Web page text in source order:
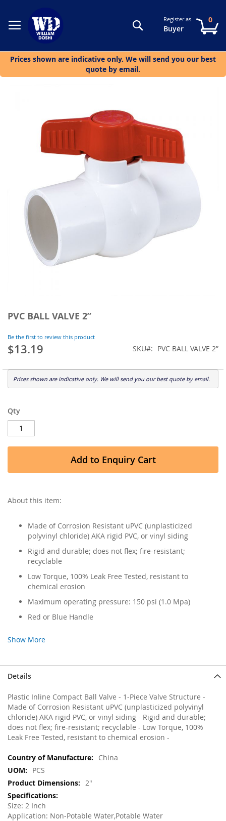
SearchRegister as
Buyer
0
Prices shown are indicative only. We will send you our best
quote by email.
PVC BALL VALVE 2”
Be the first to review this product
$13.19 SKU PVC BALL VALVE 2”
Prices shown are indicative only. We will send you our best quote by email.
Qty
Add to Enquiry Cart
About this item:
Made of Corrosion Resistant uPVC (unplasticized
polyvinyl chloride) AKA rigid PVC, or vinyl siding
Rigid and durable; does not flex; fire-resistant;
recyclable
Low Torque, 100% Leak Free Tested, resistant to
chemical erosion
Maximum operating pressure: 150 psi (1.0 Mpa)
Red or Blue Handle
Show More
the
of
the
gallery
Details
Plastic Inline Compact Ball Valve - 1-Piece Valve Structure -
Made of Corrosion Resistant uPVC (unplasticized polyvinyl
chloride) AKA rigid PVC, or vinyl siding - Rigid and durable;
does not flex; fire-resistant; recyclable - Low Torque, 100%
Leak Free Tested, resistant to chemical erosion -
More
Information
China
PCS
2"
Size: 2 Inch
Application: Non-Potable Water,Potable Water